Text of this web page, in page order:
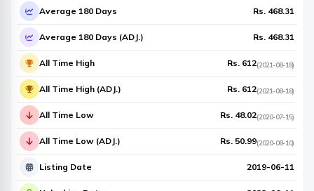
Average 180 Days Rs. 468.31
Average 180 Days (ADJ.) Rs. 468.31
All Time High Rs. 612(2021-08-18)
All Time High (ADJ.) Rs. 612(2021-08-18)
All Time Low Rs. 48.02(2020-07-15)
All Time Low (ADJ.) Rs. 50.99(2020-08-10)
Listing Date 2019-06-11